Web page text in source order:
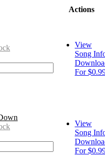
Actions
View
Song
For
View
Song
For